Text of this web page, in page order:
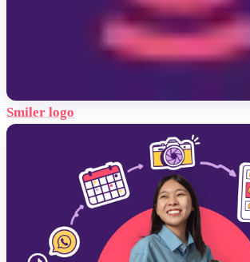
Smiler logo